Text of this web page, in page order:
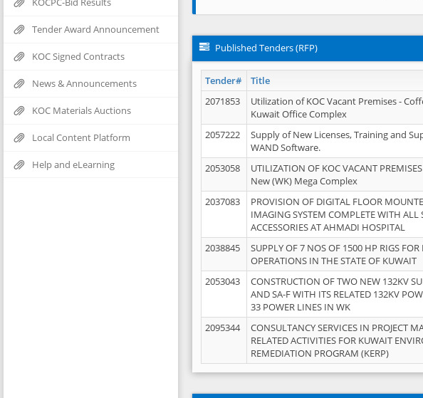
Tender Award Announcement
KOC Signed Contracts
News & Announcements
KOC Materials Auctions
Local Content Platform
Help and eLearning
Published Tenders (RFP)
Tender# Title
2071853
Utilization of KOC Vacant Premises -
Kuwait Office Complex
2057222
Supply of New Licenses, Training and
WAND Software.
2053058
UTILIZATION OF KOC VACANT
New (WK) Mega Complex
2037083
PROVISION OF DIGITAL FLOOR
IMAGING SYSTEM COMPLETE WITH ALL
ACCESSORIES AT AHMADI HOSPITAL
2038845
SUPPLY OF 7 NOS OF 1500 HP RIGS
OPERATIONS IN THE STATE OF KUWAIT
2053043
CONSTRUCTION OF TWO NEW 132KV
AND SA-F WITH ITS RELATED 132KV
33 POWER LINES IN WK
2095344
CONSULTANCY SERVICES IN PROJECT
RELATED ACTIVITIES FOR KUWAIT
REMEDIATION PROGRAM (KERP)